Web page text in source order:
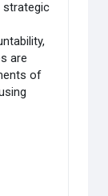
strategic
are
of